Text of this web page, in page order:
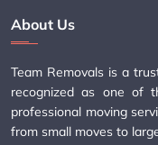
About Us
Team Removals is a
recognized as one of
professional moving
from small moves to